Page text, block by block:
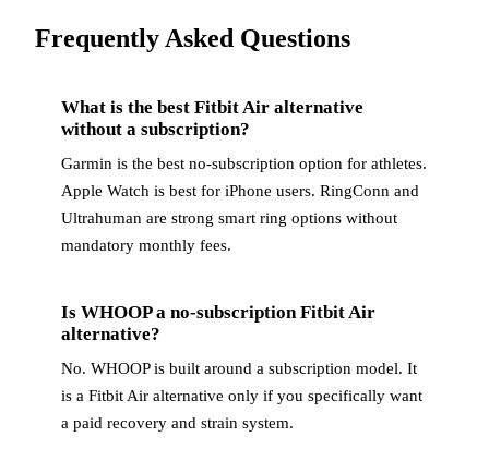
Frequently Asked Questions
What is the best Fitbit Air alternative
without a subscription?
Garmin is the best no-subscription option for athletes.
Apple Watch is best for iPhone users. RingConn and
Ultrahuman are strong smart ring options without
mandatory monthly fees.
Is WHOOP a no-subscription Fitbit Air
alternative?
No. WHOOP is built around a subscription model. It
is a Fitbit Air alternative only if you specifically want
a paid recovery and strain system.